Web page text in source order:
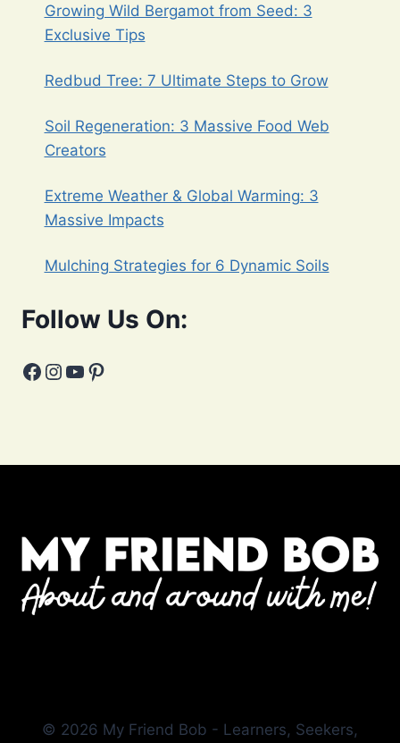
GUIDE
WITH
TIPS
Growing Wild Bergamot from Seed: 3
Exclusive Tips
Redbud Tree: 7 Ultimate Steps to Grow
Soil Regeneration: 3 Massive Food Web
Creators
Extreme Weather & Global Warming: 3
Massive Impacts
Mulching Strategies for 6 Dynamic Soils
Follow Us On:
Facebook
Instagram
YouTube
Pinterest
© 2026 My Friend Bob - Learners, Seekers,